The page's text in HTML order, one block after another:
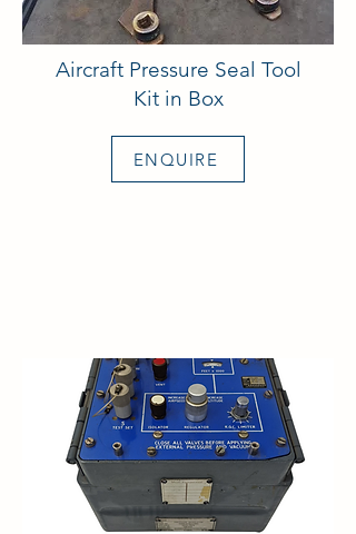
Aircraft Pressure Seal Tool
Kit in Box
ENQUIRE